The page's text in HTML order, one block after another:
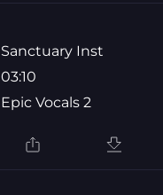
Sanctuary Inst
03:10
Epic Vocals 2